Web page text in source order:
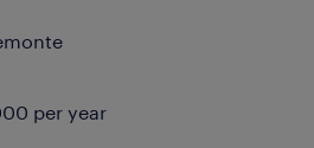
per year